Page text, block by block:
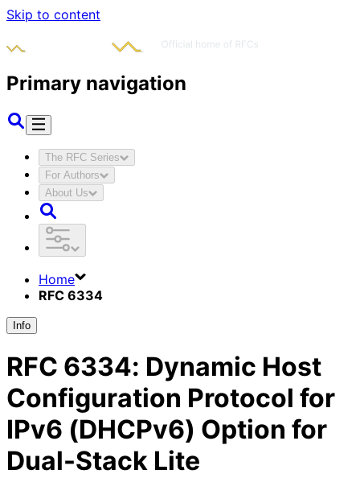
Skip to content
Primary navigation
The RFC Series
For Authors
About Us
Home
RFC 6334
Info
RFC 6334: Dynamic Host
Configuration Protocol for
IPv6 (DHCPv6) Option for
Dual-Stack Lite